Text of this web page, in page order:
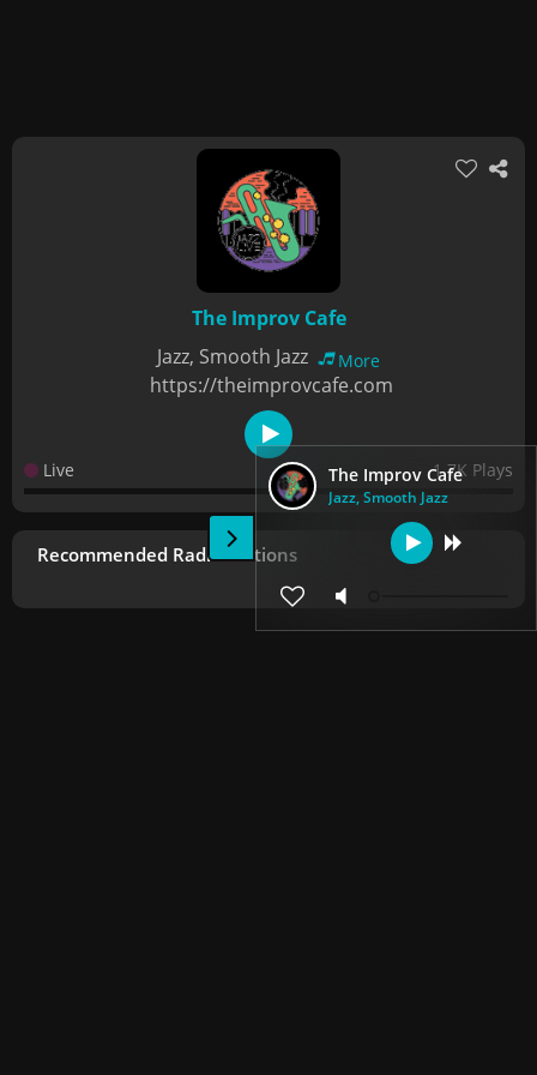
The Improv Cafe
Jazz, Smooth Jazz
The Improv Cafe
Jazz, Smooth Jazz
More
https://theimprovcafe.com
Live 1.7K Plays
Recommended Radio Stations